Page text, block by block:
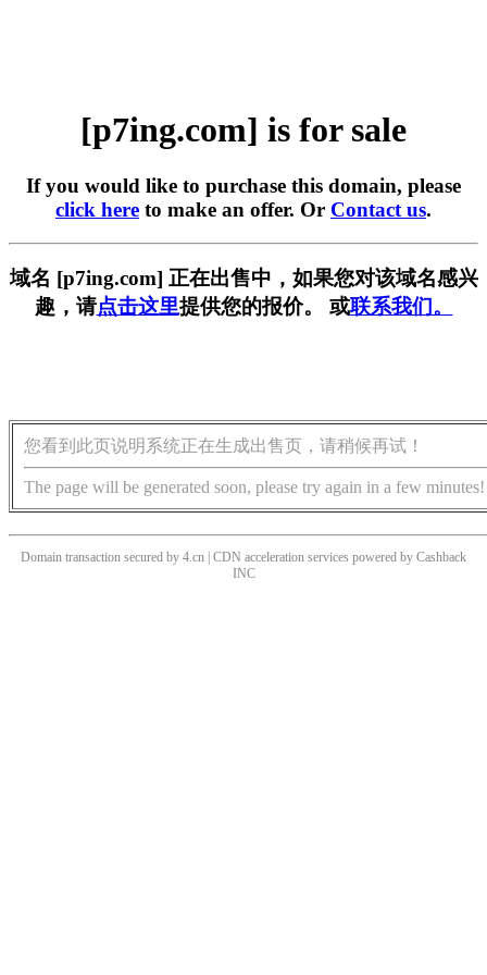
[p7ing.com] is for sale
If you would like to purchase this domain, please
click here to make an offer. Or Contact us.
域名 [p7ing.com] 正在出售中，如果您对该域名感兴
趣，请点击这里提供您的报价。 或联系我们。
您看到此页说明系统正在生成出售页，请稍候再试！
The page will be generated soon, please try again in a few minutes!
Domain transaction secured by 4.cn | CDN acceleration services powered by Cashback
INC